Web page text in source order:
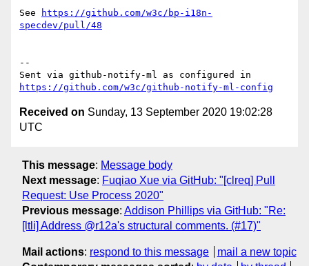
See
https://github.com/w3c/bp-i18n-
specdev/pull/48
--
https://github.com/w3c/github-notify-ml-config
Received on Sunday, 13 September 2020 19:02:28
UTC
This message: Message body
Next message: Fuqiao Xue via GitHub: "[clreq] Pull
Request: Use Process 2020"
Previous message: Addison Phillips via GitHub: "Re:
[ltli] Address @r12a's structural comments. (#17)"
Mail actions: respond to this message
mail a new topic